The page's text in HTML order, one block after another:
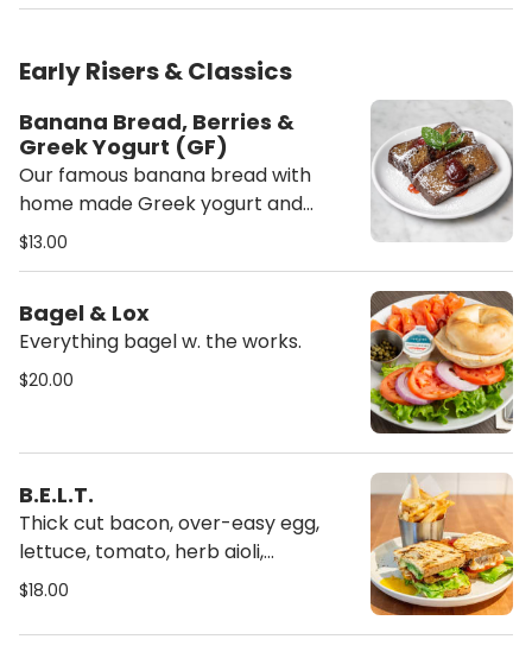
Early Risers & Classics
Banana Bread, Berries &
Greek Yogurt (GF)
Our famous banana bread with
home made Greek yogurt and
seasonal berries. (Gluten-free)
$13.00
Bagel & Lox
Everything bagel w. the works.
$20.00
B.E.L.T.
Thick cut bacon, over-easy egg,
lettuce, tomato, herb aioli,
sourdough bread.
$18.00